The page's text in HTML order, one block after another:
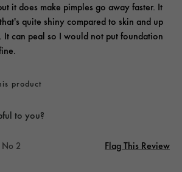
it does make pimples go away faster. It
quite shiny compared to skin and up
It can peal so I would not put foundation
product
to you?
2 Flag This Review